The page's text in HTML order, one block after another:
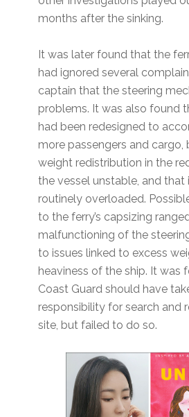
months after the sinking.
It was later found that the
had ignored several
captain that the steering
problems. It was also found
had been redesigned to
more passengers and
weight redistribution in the
the vessel unstable, and that
routinely overloaded.
to the ferry’s capsizing
malfunctioning of the
to issues linked to excess
heaviness of the ship. It was
Coast Guard should have
responsibility for search and
site, but failed to do so.